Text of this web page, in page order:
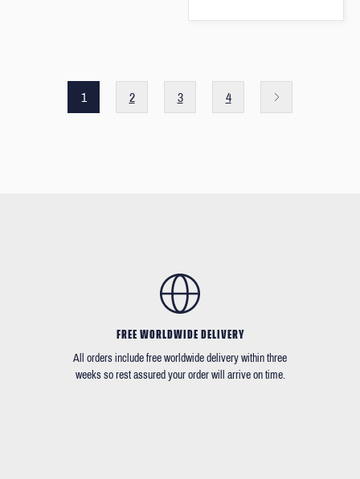
1 2 3 4
FREE WORLDWIDE DELIVERY
All orders include free worldwide delivery within three
weeks so rest assured your order will arrive on time.